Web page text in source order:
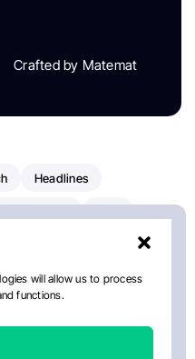
will allow us to process
functions.
Crafted by Matemat
Headlines
WHO